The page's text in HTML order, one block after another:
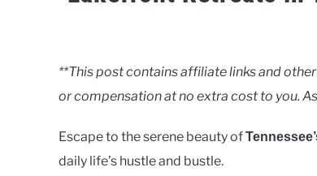
in
**This post contains affiliate links and
or compensation at no extra cost to you.
Escape to the serene beauty of
daily life’s hustle and bustle.